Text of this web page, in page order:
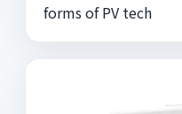
forms of PV tech